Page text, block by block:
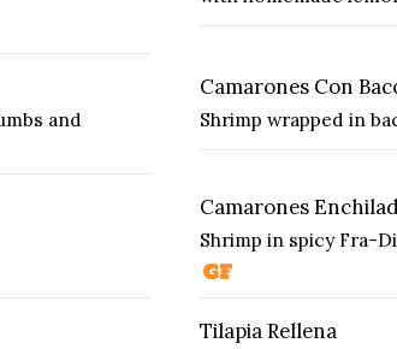
and
Camarones Con
Shrimp wrapped in
Camarones
Shrimp in spicy Fra-
Tilapia Rellena